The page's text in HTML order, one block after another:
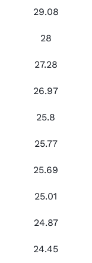
29.08
28
27.28
26.97
25.8
25.77
25.69
25.01
24.87
24.45